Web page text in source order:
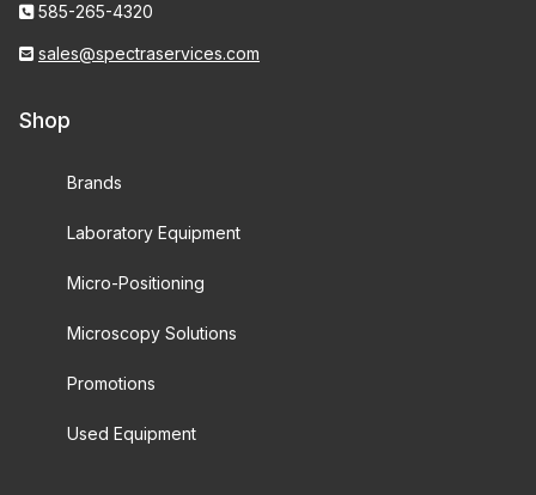
585-265-4320
sales@spectraservices.com
Shop
Brands
Laboratory Equipment
Micro-Positioning
Microscopy Solutions
Promotions
Used Equipment